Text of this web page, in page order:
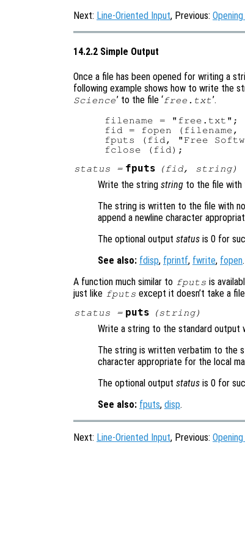
Next: Line-Oriented Input, Previous:
14.2.2 Simple Output
Once a file has been opened for writing a
following example shows how to write the
Science’ to the file ‘ free.txt’.
filename = "free.txt";
fid = fopen (filename,
fputs (fid, "Free
status = fputs (fid, string)
Write the string string to the file
The string is written to the file with
append a newline character
The optional output status is 0 for
See also: fdisp, fprintf, fwrite, fopen.
A function much similar to fputs is
just like fputs except it doesn’t take a
status = puts (string)
Write a string to the standard output
The string is written verbatim to the
character appropriate for the local
The optional output status is 0 for
See also: fputs, disp.
Next: Line-Oriented Input, Previous: